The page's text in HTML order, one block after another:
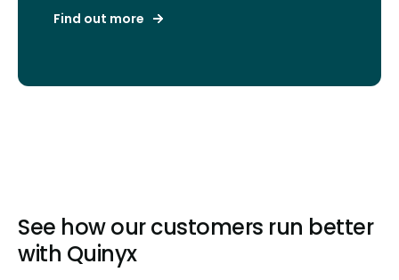
Find out more
See how our customers run better
with Quinyx